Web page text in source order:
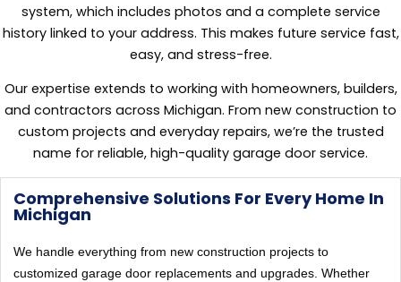
system, which includes photos and a complete service
history linked to your address. This makes future service fast,
easy, and stress-free.
Our expertise extends to working with homeowners, builders,
and contractors across Michigan. From new construction to
custom projects and everyday repairs, we’re the trusted
name for reliable, high-quality garage door service.
Comprehensive Solutions For Every Home In
Michigan
We handle everything from new construction projects to
customized garage door replacements and upgrades. Whether